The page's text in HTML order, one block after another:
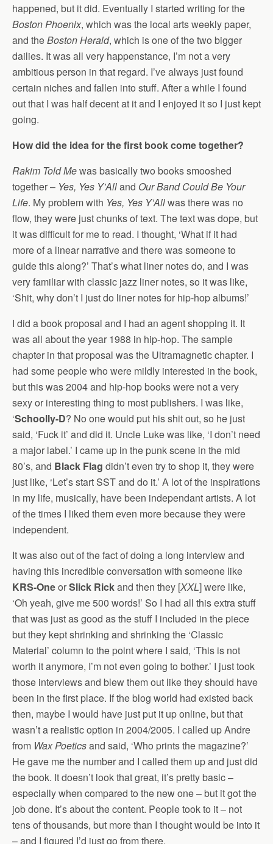
happened, but it did. Eventually I started writing for the
Boston Phoenix, which was the local arts weekly paper,
and theBoston Herald, which is one of the two bigger
dailies. It was all very happenstance, I’m not a very
ambitious person in that regard. I’ve always just found
certain niches and fallen into stuff. After a while I found
out that I was half decent at it and I enjoyed it so I just kept
going.
How did the idea for the first book come together?
Rakim Told Mewas basically two books smooshed
together – Yes, Yes Y’Alland Our Band Could Be Your
Life. My problem with Yes, Yes Y’Allwas there was no
flow, they were just chunks of text. The text was dope, but
it was difficult for me to read. I thought, ‘What if it had
more of a linear narrative and there was someone to
guide this along?’ That’s what liner notes do, and I was
very familiar with classic jazz liner notes, so it was like,
‘Shit, why don’t I just do liner notes for hip-hop albums!’
I did a book proposal and I had an agent shopping it. It
was all about the year 1988 in hip-hop. The sample
chapter in that proposal was the Ultramagnetic chapter. I
had some people who were mildly interested in the book,
but this was 2004 and hip-hop books were not a very
sexy or interesting thing to most publishers. I was like,
‘Schoolly-D? No one would put his shit out, so he just
said, ‘Fuck it’ and did it. Uncle Luke was like, ‘I don’t need
a major label.’ I came up in the punk scene in the mid
80’s, and Black Flag didn’t even try to shop it, they were
just like, ‘Let’s start SST and do it.’ A lot of the inspirations
in my life, musically, have been independant artists. A lot
of the times I liked them even more because they were
independent.
It was also out of the fact of doing a long interview and
having this incredible conversation with someone like
KRS-OneorSlick Rickand then they [XXL] were like,
‘Oh yeah, give me 500 words!’ So I had all this extra stuff
that was just as good as the stuff I included in the piece
but they kept shrinking and shrinking the ‘Classic
Material’ column to the point where I said, ‘This is not
worth it anymore, I’m not even going to bother.’ I just took
those interviews and blew them out like they should have
been in the first place. If the blog world had existed back
then, maybe I would have just put it up online, but that
wasn’t a realistic option in 2004/2005. I called up Andre
from Wax Poeticsand said, ‘Who prints the magazine?’
He gave me the number and I called them up and just did
the book. It doesn’t look that great, it’s pretty basic –
especially when compared to the new one – but it got the
job done. It’s about the content. People took to it – not
tens of thousands, but more than I thought would be into it
– and I figured I’d just go from there.